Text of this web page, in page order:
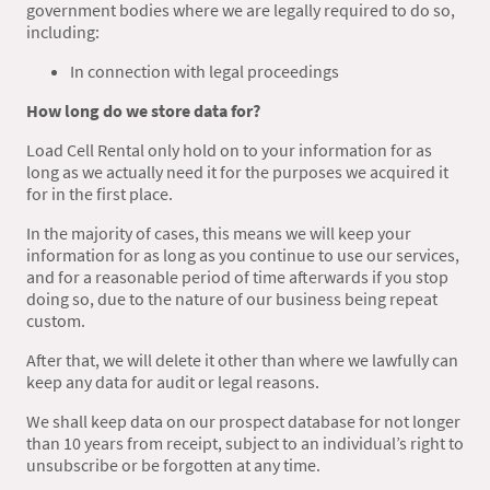
government bodies where we are legally required to do so,
including:
In connection with legal proceedings
How long do we store data for?
Load Cell Rental only hold on to your information for as
long as we actually need it for the purposes we acquired it
for in the first place.
In the majority of cases, this means we will keep your
information for as long as you continue to use our services,
and for a reasonable period of time afterwards if you stop
doing so, due to the nature of our business being repeat
custom.
After that, we will delete it other than where we lawfully can
keep any data for audit or legal reasons.
We shall keep data on our prospect database for not longer
than 10 years from receipt, subject to an individual’s right to
unsubscribe or be forgotten at any time.